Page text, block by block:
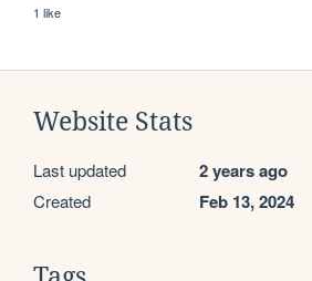
1 like
Website Stats
Last updated 2 years ago
Created Feb 13, 2024